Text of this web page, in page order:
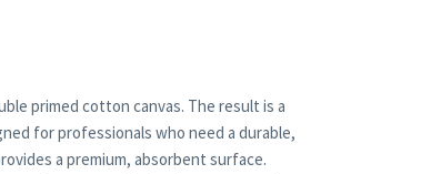
primed cotton canvas. The result is a
for professionals who need a durable,
a premium, absorbent surface.